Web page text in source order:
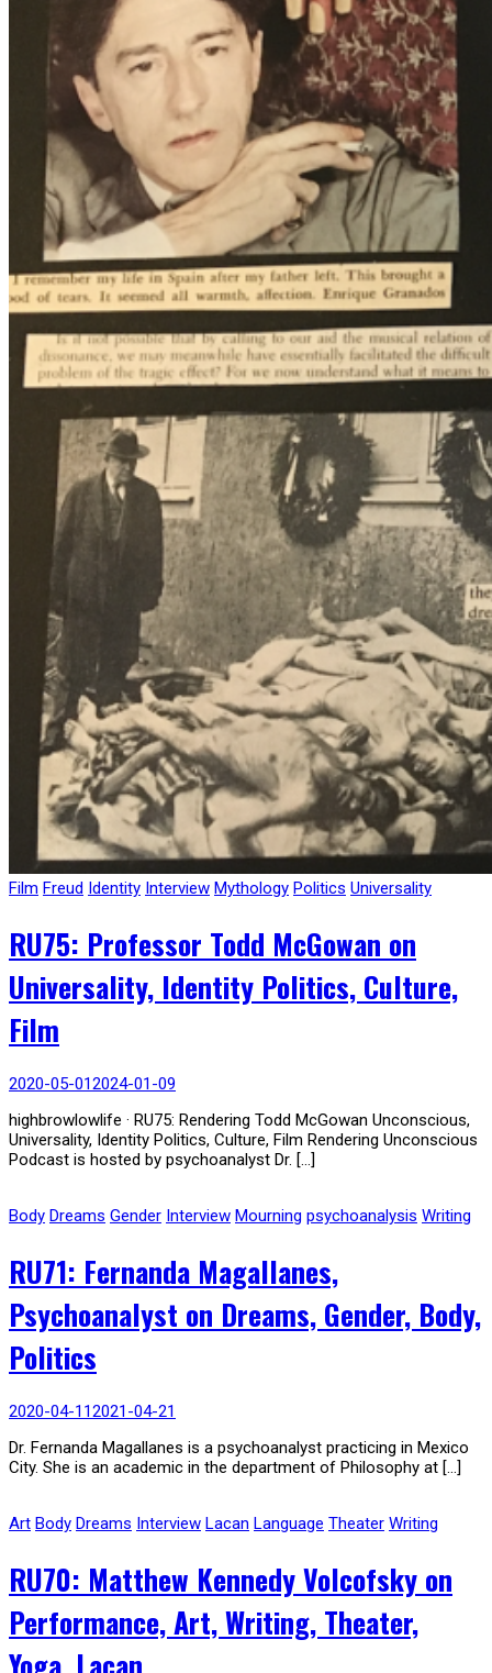
Film Freud Identity Interview Mythology Politics Universality
RU75: Professor Todd McGowan on
Universality, Identity Politics, Culture,
Film
2020-05-012024-01-09
highbrowlowlife · RU75: Rendering Todd McGowan Unconscious,
Universality, Identity Politics, Culture, Film Rendering Unconscious
Podcast is hosted by psychoanalyst Dr. […]
Body Dreams Gender Interview Mourning psychoanalysis Writing
RU71: Fernanda Magallanes,
Psychoanalyst on Dreams, Gender, Body,
Politics
2020-04-112021-04-21
Dr. Fernanda Magallanes is a psychoanalyst practicing in Mexico
City. She is an academic in the department of Philosophy at […]
Art Body Dreams Interview Lacan Language Theater Writing
RU70: Matthew Kennedy Volcofsky on
Performance, Art, Writing, Theater,